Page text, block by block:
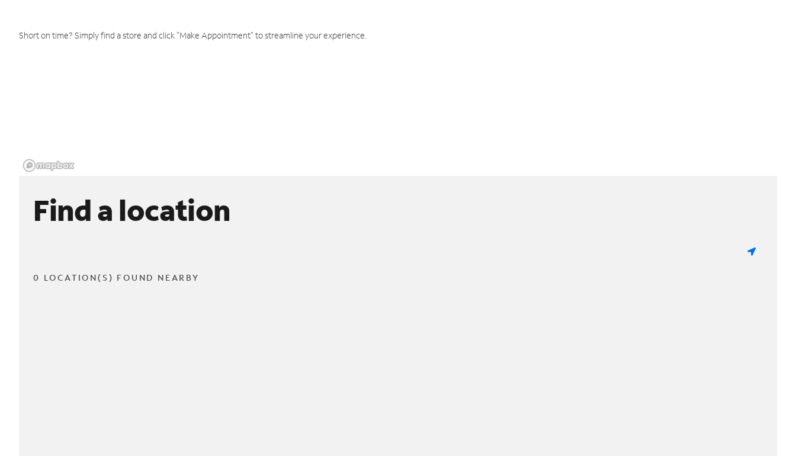
Short on time? Simply find a store and click "Make Appointment" to streamline your experience.
Find a location
0 LOCATION(S) FOUND NEARBY